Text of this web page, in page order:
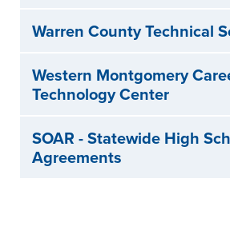
Warren County Technical
Western Montgomery
Technology Center
SOAR - Statewide High
Agreements